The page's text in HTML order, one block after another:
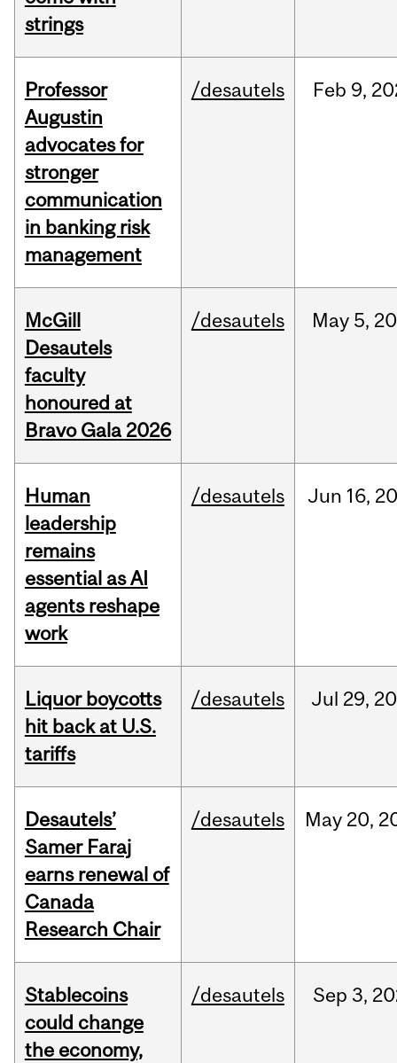
strings
Professor
Augustin
advocates for
stronger
communication
in banking risk
management
/desautels Feb 9,
McGill
Desautels
faculty
honoured at
Bravo Gala 2026
/desautels May 5,
Human
leadership
remains
essential as AI
agents reshape
work
/desautels Jun 16,
Liquor boycotts
hit back at U.S.
tariffs
/desautels Jul 29,
Desautels’
Samer Faraj
earns renewal of
Canada
Research Chair
/desautels May 20,
Stablecoins
could change
the economy,
/desautels Sep 3,